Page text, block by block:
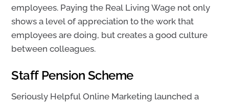
employees. Paying the Real Living Wage not only
shows a level of appreciation to the work that
employees are doing, but creates a good culture
between colleagues.
Staff Pension Scheme
Seriously Helpful Online Marketing launched a